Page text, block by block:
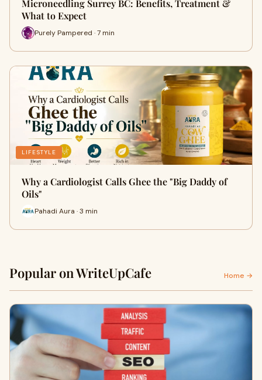
Microneedling Surrey BC: Benefits, Treatment &
What to Expect
Purely Pampered · 7 min
LIFESTYLE
Why a Cardiologist Calls Ghee the "Big Daddy of
Oils"
Pahadi Aura · 3 min
Popular on WriteUpCafe Home →